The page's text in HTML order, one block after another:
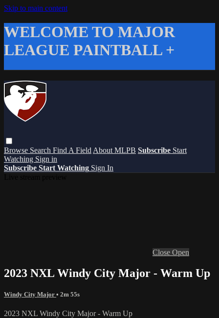
Skip to main content
WELCOME TO MAJOR
LEAGUE PAINTBALL +
Browse Search Find A Field About MLPB Subscribe Start
Watching Sign in
Subscribe Start Watching Sign In
Close Open
2023 NXL Windy City Major - Warm Up
Windy City Major • 2m 55s
2023 NXL Windy City Major - Warm Up